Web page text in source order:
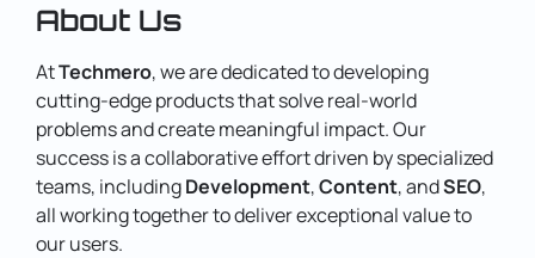
About Us
AtTechmero, we are dedicated to developing
cutting-edge products that solve real-world
problems and create meaningful impact. Our
success is a collaborative effort driven by specialized
teams, includingDevelopment,Content, andSEO,
all working together to deliver exceptional value to
our users.